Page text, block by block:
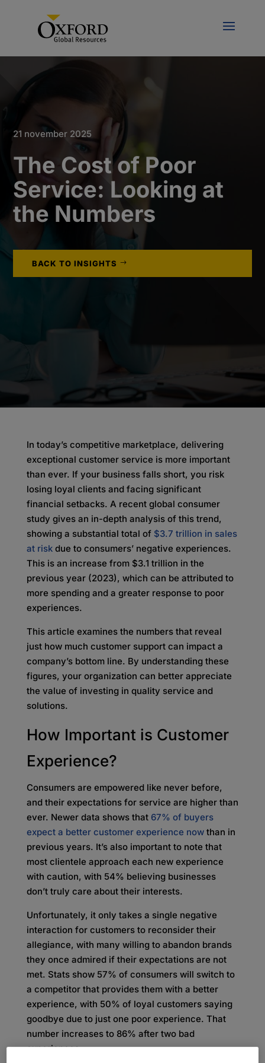
21 november 2025
The Cost of Poor
Service: Looking at
the Numbers
BACK TO INSIGHTS
In today’s competitive marketplace, delivering
exceptional customer service is more important
than ever. If your business falls short, you risk
losing loyal clients and facing significant
financial setbacks. A recent global consumer
study gives an in-depth analysis of this trend,
showing a substantial total of $3.7 trillion in sales
at riskdue to consumers’ negative experiences.
This is an increase from $3.1 trillion in the
previous year (2023), which can be attributed to
more spending and a greater response to poor
experiences.
This article examines the numbers that reveal
just how much customer support can impact a
company’s bottom line. By understanding these
figures, your organization can better appreciate
the value of investing in quality service and
solutions.
How Important is Customer
Experience?
Consumers are empowered like never before,
and their expectations for service are higher than
ever. Newer data shows that 67% of buyers
expect a better customer experience nowthan in
previous years. It’s also important to note that
most clientele approach each new experience
with caution, with 54% believing businesses
don’t truly care about their interests.
Unfortunately, it only takes a single negative
interaction for customers to reconsider their
allegiance, with many willing to abandon brands
they once admired if their expectations are not
met. Stats show 57% of consumers will switch to
a competitor that provides them with a better
experience, with 50% of loyal customers saying
goodbye due to just one poor experience. That
number increases to 86% after two bad
experiences.